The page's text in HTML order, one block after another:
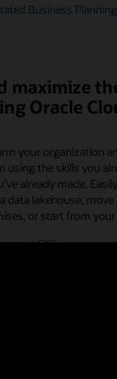
Business
maximize
Oracle
your organization
using the skills you
already made.
data lakehouse,
or start from your
on OCI